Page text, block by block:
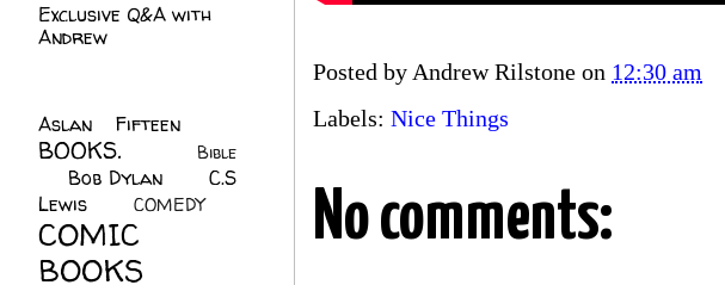
Posted by Andrew Rilstone on 12:30 am
Labels: Nice Things
No comments:
Exclusive Q&A with
Andrew
Aslan Fifteen
BOOKS.
Bible
Bob Dylan
C.S
Lewis
COMEDY
COMIC
BOOKS